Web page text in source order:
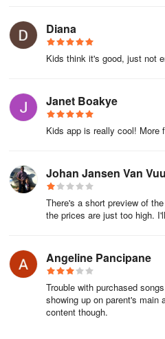
Diana
Kids think it's good, just not
Janet Boakye
Kids app is really cool! More
Johan Jansen Van
There's a short preview of
the prices are just too high.
Angeline Pancipane
Trouble with purchased
showing up on parent's main
content though.